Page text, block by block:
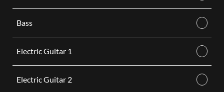
Bass
Electric Guitar 1
Electric Guitar 2